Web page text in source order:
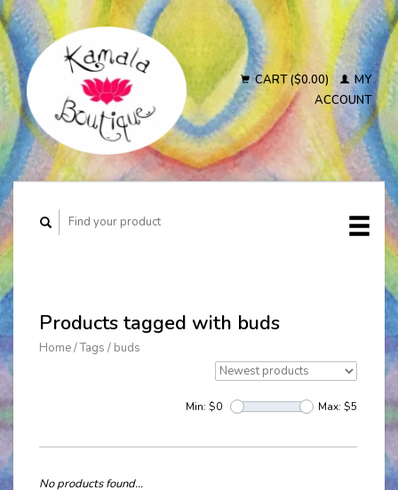
CART ($0.00)
MY
ACCOUNT
Products tagged with buds
Home/Tags / buds
Min: $0 Max: $5
No products found...